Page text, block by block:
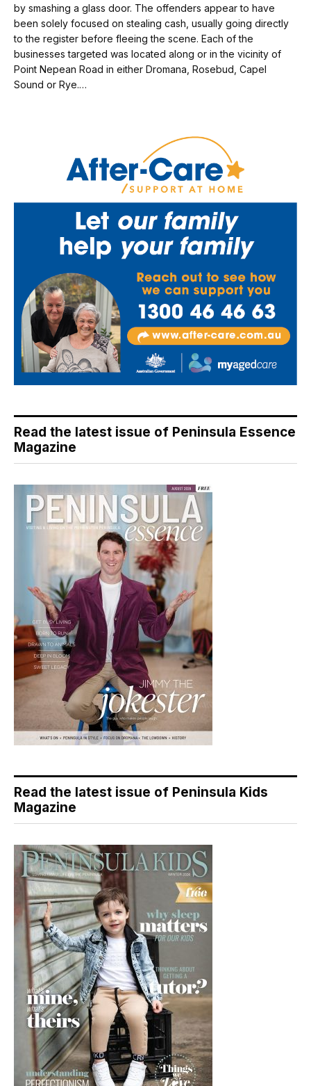
by smashing a glass door. The offenders appear to have
been solely focused on stealing cash, usually going directly
to the register before fleeing the scene. Each of the
businesses targeted was located along or in the vicinity of
Point Nepean Road in either Dromana, Rosebud, Capel
Sound or Rye.…
Read the latest issue of Peninsula Essence
Magazine
Read the latest issue of Peninsula Kids
Magazine